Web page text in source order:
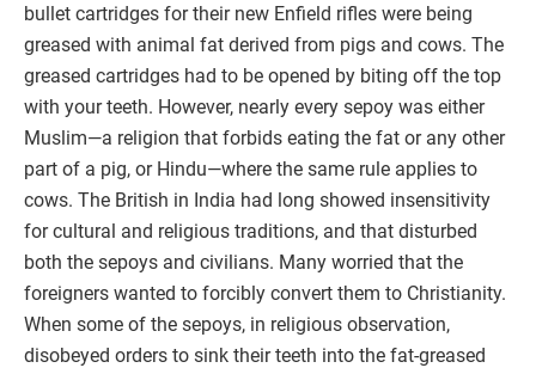
bullet cartridges for their new Enfield rifles were being
greased with animal fat derived from pigs and cows. The
greased cartridges had to be opened by biting off the top
with your teeth. However, nearly every sepoy was either
Muslim—a religion that forbids eating the fat or any other
part of a pig, or Hindu—where the same rule applies to
cows. The British in India had long showed insensitivity
for cultural and religious traditions, and that disturbed
both the sepoys and civilians. Many worried that the
foreigners wanted to forcibly convert them to Christianity.
When some of the sepoys, in religious observation,
disobeyed orders to sink their teeth into the fat-greased